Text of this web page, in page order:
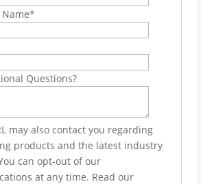
Name*
Questions?
may also contact you regarding
products and the latest industry
can opt-out of our
at any time. Read our